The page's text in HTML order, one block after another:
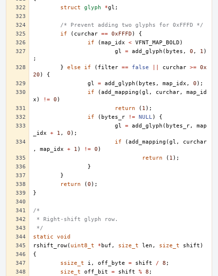
struct
glyph *gl ;
/* Prevent adding two glyphs for 0xFFFD */
if
( curchar == 0xFFFD )
{
if
(map_idx < VFNT_MAP_BOLD )
gl
= add_glyph ( bytes , 0 , 1 )
;
}
else if ( filter == false curchar >= 0x
20 )
{
gl
= add_glyph ( bytes , map_idx , 0 );
if
(add_mapping (gl , curchar,
map_id
x ) != 0 )
return
( 1 );
if
( bytes_r != NULL)
{
gl
= add_glyph ( bytes_r,
map
_idx
+ 1 , 0 );
if
(add_mapping (gl ,
curchar
,
map_idx + 1 ) != 0 )
return
( 1 );
}
}
return
(0 );
}
/*
* Right-shift glyph row.
*/
static
void
rshift_row( uint8_t * buf , size_t len , size_t shift )
{
ssize_t
i , off_byte = shift / 8 ;
size_t
off_bit = shift % 8 ;